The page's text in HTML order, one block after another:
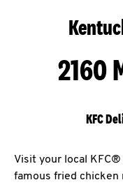
2160
KFC
Visit your local
famous fried chicken